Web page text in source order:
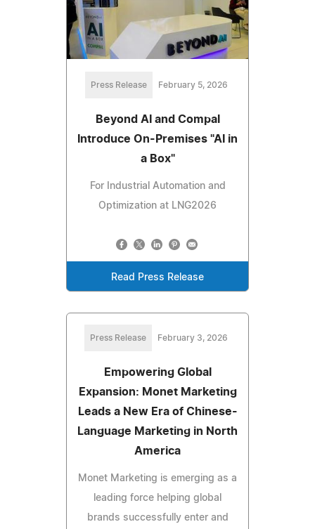
Press Release February 5, 2026
Beyond AI and Compal
Introduce On-Premises "AI in
a Box"
For Industrial Automation and
Optimization at LNG2026
Read Press Release
Press Release February 3, 2026
Empowering Global
Expansion: Monet Marketing
Leads a New Era of Chinese-
Language Marketing in North
America
Monet Marketing is emerging as a
leading force helping global
brands successfully enter and